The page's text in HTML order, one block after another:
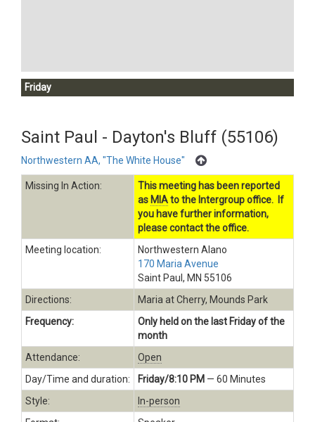
Friday
Saint Paul - Dayton's Bluff (55106)
Northwestern AA, "The White House"
Missing In Action:
This meeting has been reported
as MIAto the Intergroup office. If
you have further information,
please contact the office.
Meeting location:
Northwestern Alano
170 Maria Avenue
Saint Paul, MN 55106
Directions:
Maria at Cherry, Mounds Park
Frequency:
Only held on the last Friday of the
month
Attendance:
Open
Day/Time and duration:
Friday/8:10 PM — 60 Minutes
Style:
In-person